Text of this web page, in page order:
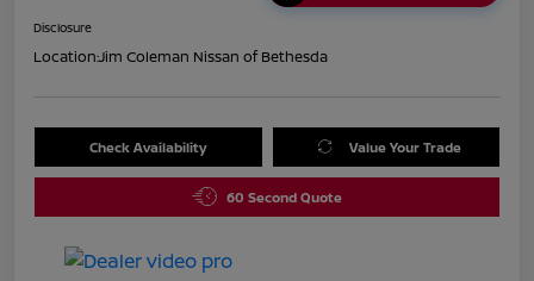
Disclosure
Location:Jim Coleman Nissan of Bethesda
Check Availability Value Your Trade
60 Second Quote